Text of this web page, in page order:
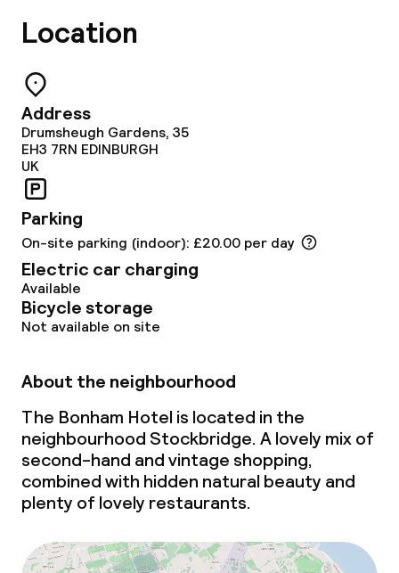
Conference room
Policies
Location
Address
Drumsheugh Gardens, 35
EH3 7RN EDINBURGH
UK
Parking
On-site parking (indoor): £20.00 per day
Electric car charging
Available
Bicycle storage
Not available on site
About the neighbourhood
The Bonham Hotel is located in the
neighbourhood Stockbridge. A lovely mix of
second-hand and vintage shopping,
combined with hidden natural beauty and
plenty of lovely restaurants.